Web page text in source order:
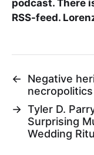
podcast. There
RSS-feed.
←
Negative
necropolitics
→ Tyler D.
Surprising
Wedding